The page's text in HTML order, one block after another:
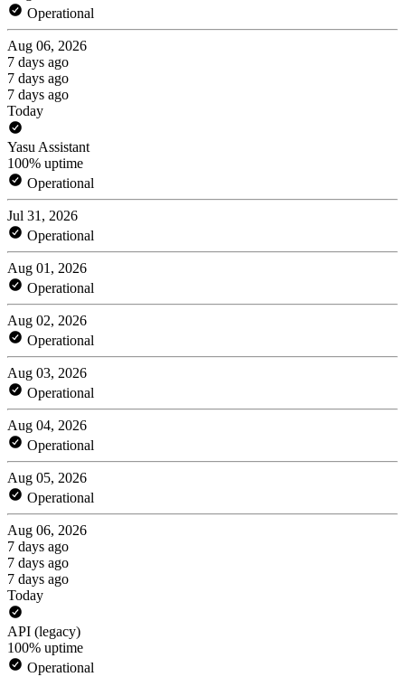
Operational
Aug 06, 2026
7 days ago
7 days ago
7 days ago
Today
Yasu Assistant
100% uptime
Operational
Jul 31, 2026
Operational
Aug 01, 2026
Operational
Aug 02, 2026
Operational
Aug 03, 2026
Operational
Aug 04, 2026
Operational
Aug 05, 2026
Operational
Aug 06, 2026
7 days ago
7 days ago
7 days ago
Today
API (legacy)
100% uptime
Operational